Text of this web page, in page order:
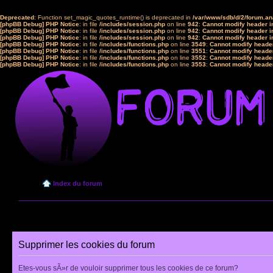
Deprecated: Function set_magic_quotes_runtime() is deprecated in /var/www/sdb/d/2/
[phpBB Debug] PHP Notice: in file /includes/session.php on line 942: Cannot modify header
[phpBB Debug] PHP Notice: in file /includes/session.php on line 942: Cannot modify header
[phpBB Debug] PHP Notice: in file /includes/session.php on line 942: Cannot modify header
[phpBB Debug] PHP Notice: in file /includes/functions.php on line 3549: Cannot modify
[phpBB Debug] PHP Notice: in file /includes/functions.php on line 3551: Cannot modify
[phpBB Debug] PHP Notice: in file /includes/functions.php on line 3552: Cannot modify
[phpBB Debug] PHP Notice: in file /includes/functions.php on line 3553: Cannot modify
Index du forum
Supprimer les cookies du forum
Etes-vous sÃ»r de vouloir supprimer tous les cookies de ce forum?